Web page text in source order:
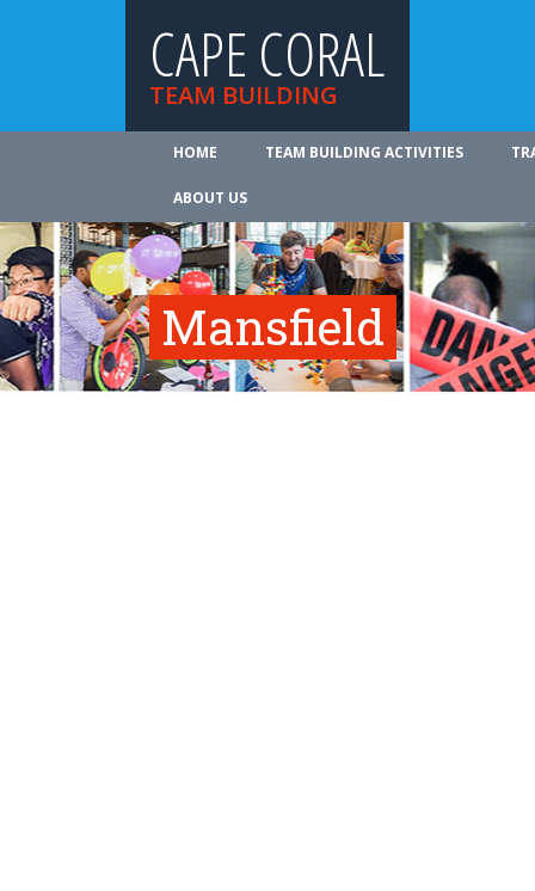
CAPE CORAL
TEAM BUILDING
HOME TEAM BUILDING ACTIVITIES
ABOUT US
Mansfield